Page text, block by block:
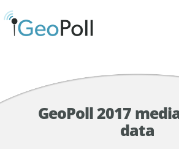
GeoPoll 2017
data